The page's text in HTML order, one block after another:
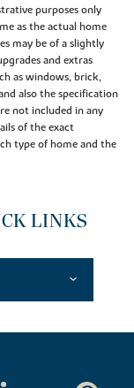
purposes only
as the actual home
may be of a slightly
and extras
as windows, brick,
also the specification
not included in any
of the exact
type of home and the
LINKS